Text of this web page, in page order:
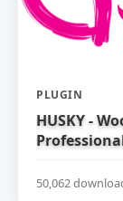
PLUGIN
HUSKY -
50,062